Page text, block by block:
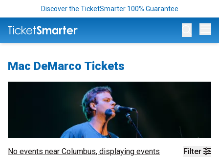
Discover the TicketSmarter 100% Guarantee
Mac DeMarco Tickets
Filter
No events near Columbus, displaying events